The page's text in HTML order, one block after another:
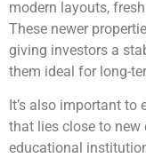
modern layouts,
These newer
giving investors a
them ideal for long-
It’s also important to
that lies close to
educational